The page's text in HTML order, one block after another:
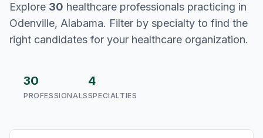
Explore 30 healthcare professionals practicing in
Odenville, Alabama. Filter by specialty to find the
right candidates for your healthcare organization.
30
PROFESSIONALS
4
SPECIALTIES